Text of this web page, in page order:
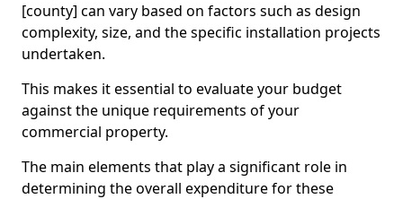
[county] can vary based on factors such as design
complexity, size, and the specific installation projects
undertaken.
This makes it essential to evaluate your budget
against the unique requirements of your
commercial property.
The main elements that play a significant role in
determining the overall expenditure for these